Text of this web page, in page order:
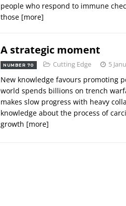
people who respond to immune
those [more]
A strategic moment
NUMBER 70 Cutting Edge 5
New knowledge favours promoting
world spends billions on trench
makes slow progress with heavy
knowledge about the process of
growth [more]